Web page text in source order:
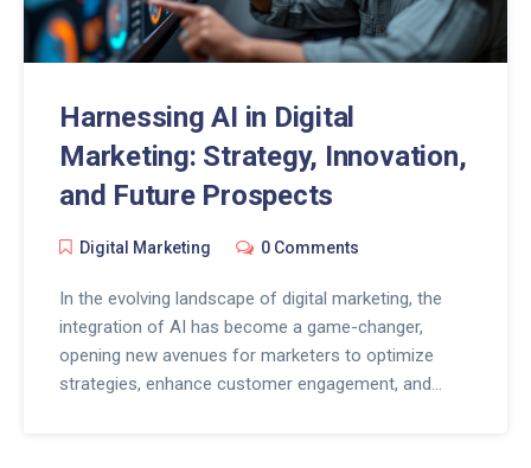
Harnessing AI in Digital
Marketing: Strategy, Innovation,
and Future Prospects
Digital Marketing 0 Comments
In the evolving landscape of digital marketing, the
integration of AI has become a game-changer,
opening new avenues for marketers to optimize
strategies, enhance customer engagement, and